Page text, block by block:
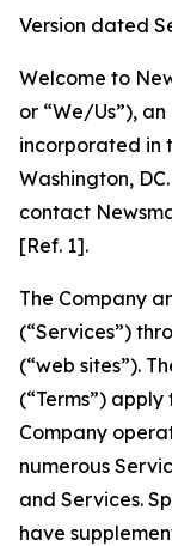
Version dated
Welcome to
or “We/Us”),
incorporated in
Washington,
contact
[Ref. 1].
The Company
(“Services”)
(“web sites”).
(“Terms”)
Company
numerous
and Services.
have